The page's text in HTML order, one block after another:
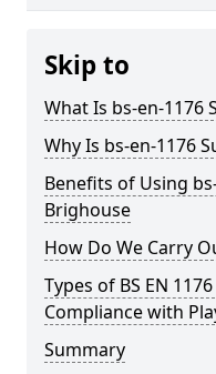
Skip to
What Is bs-en-1176
Why Is bs-en-1176
Benefits of Using
Brighouse
How Do We Carry
Types of BS EN
Compliance with
Summary